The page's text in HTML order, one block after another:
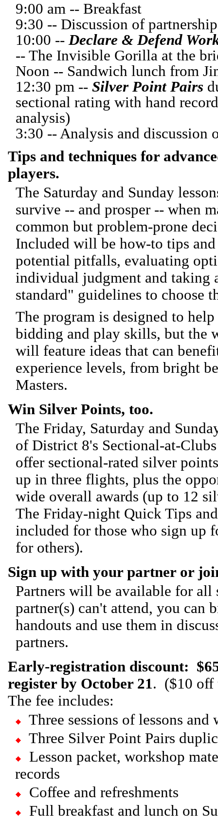
9:00 am -- Breakfast
9:30 -- Discussion of
10:00 --Declare & Defend
-- The Invisible Gorilla at the
Noon -- Sandwich lunch from
12:30 pm -- Silver Point Pairs
sectional rating with hand
analysis)
3:30 -- Analysis and discussion
Tips and techniques for
players.
The Saturday and Sunday
survive -- and prosper -- when
common but problem-prone
Included will be how-to tips
potential pitfalls, evaluating
individual judgment and taking
standard" guidelines to choose
The program is designed to
bidding and play skills, but the
will feature ideas that can
experience levels, from bright
Masters.
Win Silver Points, too.
The Friday, Saturday and
of District 8's Sectional-at-
offer sectional-rated silver
up in three flights, plus the
wide overall awards (up to 12
The Friday-night Quick Tips
included for those who sign up
for others).
Sign up with your partner or
Partners will be available for all
partner(s) can't attend, you can
handouts and use them in
partners.
Early-registration discount:
register by October 21. ($10 off
The fee includes:
Three sessions of lessons and
Three Silver Point Pairs
Lesson packet, workshop
records
Coffee and refreshments
Full breakfast and lunch on